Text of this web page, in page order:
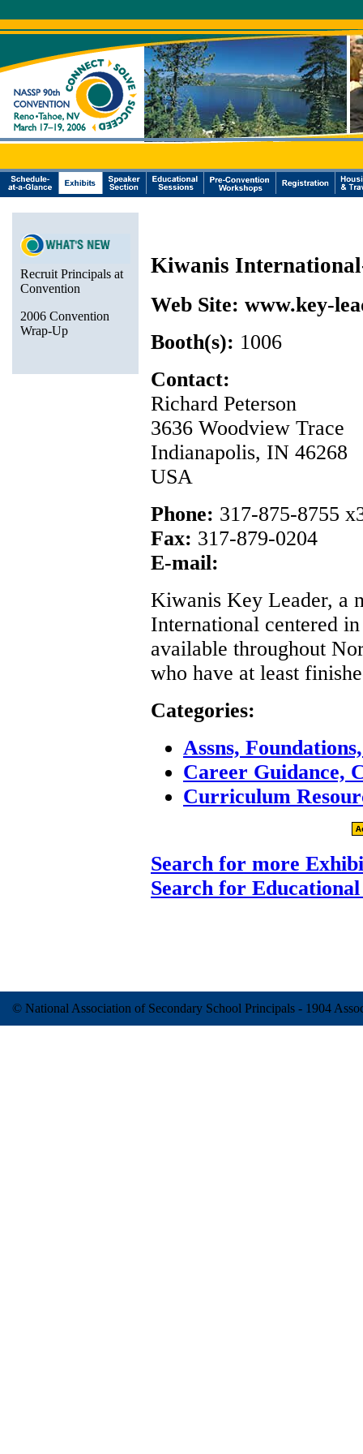
Recruit Principals at
Convention
2006 Convention
Wrap-Up
Kiwanis
Web Site: www.key-
Booth(s): 1006
Contact:
Richard Peterson
3636 Woodview Trace
Indianapolis, IN 46268
USA
Phone: 317-875-8755
Fax: 317-879-0204
E-mail:
Kiwanis Key Leader, a
International centered
available throughout
who have at least
Categories:
Assns,
Career Guidance,
Curriculum
Search for more
Search for Educational
© National Association of Secondary School Principals - 1904